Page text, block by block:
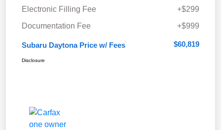
Electronic Filling Fee
+$299
Documentation Fee
+$999
Subaru Daytona Price w/ Fees $60,819
Disclosure